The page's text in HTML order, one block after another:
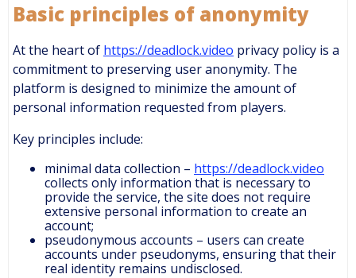
Basic principles of anonymity
At the heart of https://deadlock.video privacy policy is a
commitment to preserving user anonymity. The
platform is designed to minimize the amount of
personal information requested from players.
Key principles include:
minimal data collection – https://deadlock.video
collects only information that is necessary to
provide the service, the site does not require
extensive personal information to create an
account;
pseudonymous accounts – users can create
accounts under pseudonyms, ensuring that their
real identity remains undisclosed.